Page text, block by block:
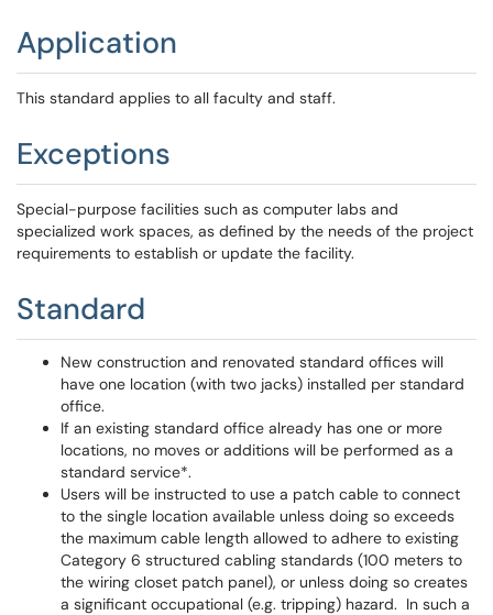
Application
This standard applies to all faculty and staff.
Exceptions
Special-purpose facilities such as computer labs and
specialized work spaces, as defined by the needs of the project
requirements to establish or update the facility.
Standard
New construction and renovated standard offices will
have one location (with two jacks) installed per standard
office.
If an existing standard office already has one or more
locations, no moves or additions will be performed as a
standard service*.
Users will be instructed to use a patch cable to connect
to the single location available unless doing so exceeds
the maximum cable length allowed to adhere to existing
Category 6 structured cabling standards (100 meters to
the wiring closet patch panel), or unless doing so creates
a significant occupational (e.g. tripping) hazard. In such a